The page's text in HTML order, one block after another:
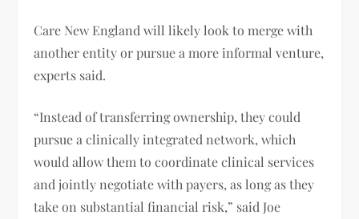
Care New England will likely look to merge with
another entity or pursue a more informal venture,
experts said.
“Instead of transferring ownership, they could
pursue a clinically integrated network, which
would allow them to coordinate clinical services
and jointly negotiate with payers, as long as they
take on substantial financial risk,” said Joe